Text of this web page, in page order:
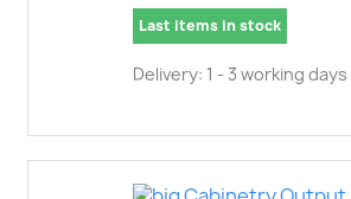
Last items in stock
Delivery: 1 - 3 working days